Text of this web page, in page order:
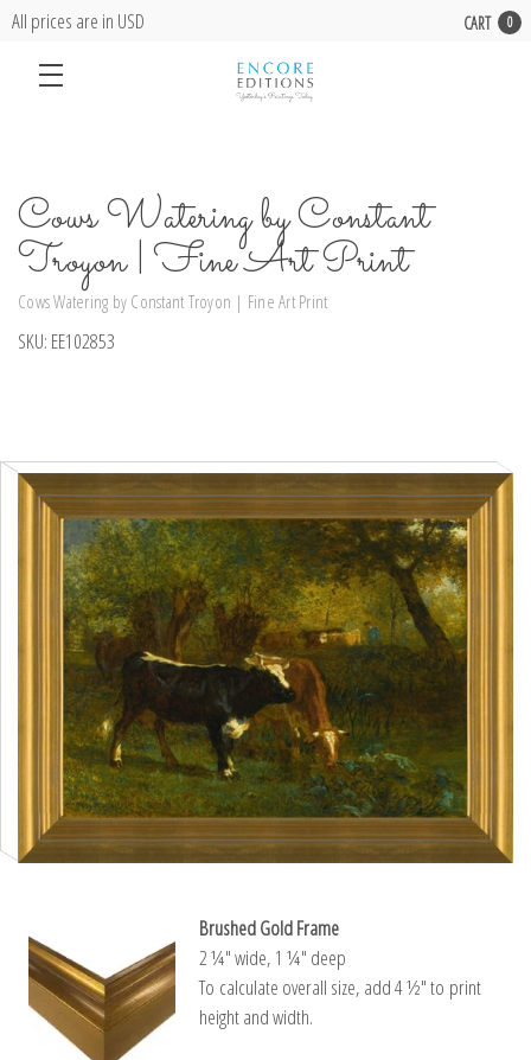
All prices are in USD CART 0
Cows Watering by Constant
Troyon | Fine Art Print
Cows Watering by Constant Troyon | Fine Art Print
SKU: EE102853
Brushed Gold Frame
2 ¼″ wide, 1 ¼″ deep
To calculate overall size, add 4 ½″ to print
height and width.